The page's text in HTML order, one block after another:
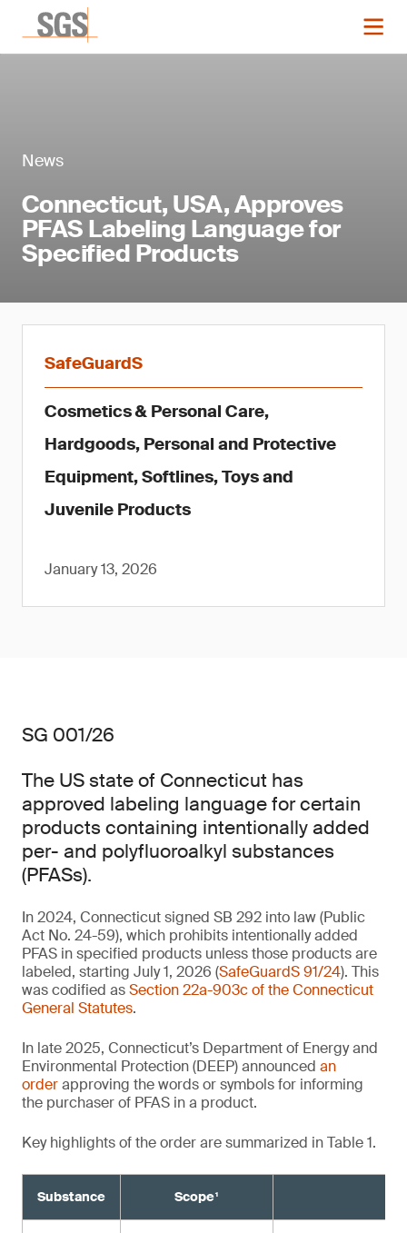
News
Connecticut, USA, Approves
PFAS Labeling Language for
Specified Products
SafeGuardS
Cosmetics & Personal Care,
Hardgoods, Personal and Protective
Equipment, Softlines, Toys and
Juvenile Products
January 13, 2026
SG 001/26
The US state of Connecticut has
approved labeling language for certain
products containing intentionally added
per- and polyfluoroalkyl substances
(PFASs).
In 2024, Connecticut signed SB 292 into law (Public
Act No. 24-59), which prohibits intentionally added
PFAS in specified products unless those products are
labeled, starting July 1, 2026 (SafeGuardS 91/24). This
was codified asSection 22a-903c of the Connecticut
General Statutes.
In late 2025, Connecticut’s Department of Energy and
Environmental Protection (DEEP) announced an
orderapproving the words or symbols for informing
the purchaser of PFAS in a product.
Key highlights of the order are summarized in Table 1.
Substance Scope¹